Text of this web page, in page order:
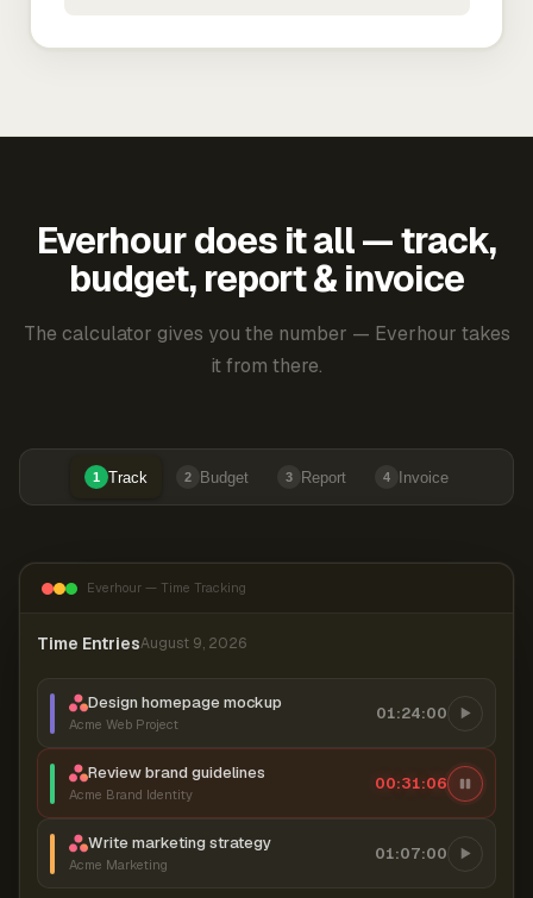
Everhour does it all — track,
budget, report & invoice
The calculator gives you the number — Everhour takes
it from there.
1 Track 2 Budget 3 Report 4 Invoice
Everhour — Time Tracking
Time EntriesAugust 9, 2026
Design homepage mockup
Acme Web Project
01:24:00
Review brand guidelines
Acme Brand Identity
00:31:07
Write marketing strategy
Acme Marketing
01:07:00